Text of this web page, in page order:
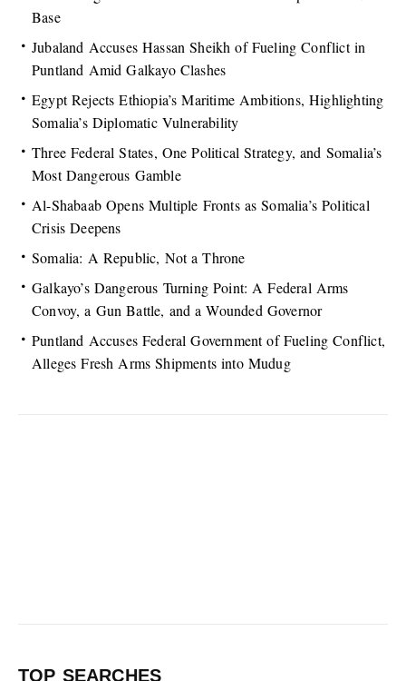
Base
Jubaland Accuses Hassan Sheikh of Fueling Conflict in
Puntland Amid Galkayo Clashes
Egypt Rejects Ethiopia’s Maritime Ambitions, Highlighting
Somalia’s Diplomatic Vulnerability
Three Federal States, One Political Strategy, and Somalia’s
Most Dangerous Gamble
Al-Shabaab Opens Multiple Fronts as Somalia’s Political
Crisis Deepens
Somalia: A Republic, Not a Throne
Galkayo’s Dangerous Turning Point: A Federal Arms
Convoy, a Gun Battle, and a Wounded Governor
Puntland Accuses Federal Government of Fueling Conflict,
Alleges Fresh Arms Shipments into Mudug
TOP SEARCHES